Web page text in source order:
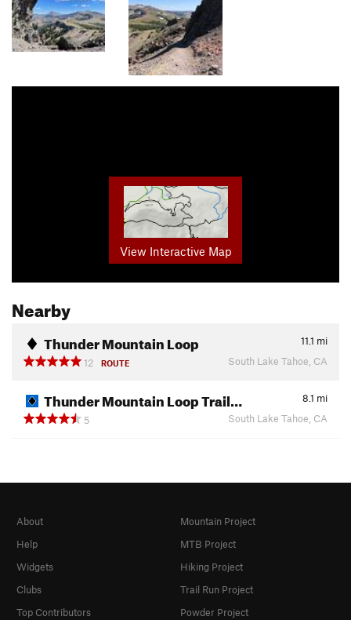
View Interactive Map
Nearby
Thunder Mountain Loop 11.1 mi
12
ROUTE South Lake Tahoe, CA
Thunder Mountain Loop Trail… 8.1 mi
5
South Lake Tahoe, CA
About
Help
Widgets
Clubs
Top Contributors
Mountain Project
MTB Project
Hiking Project
Trail Run Project
Powder Project